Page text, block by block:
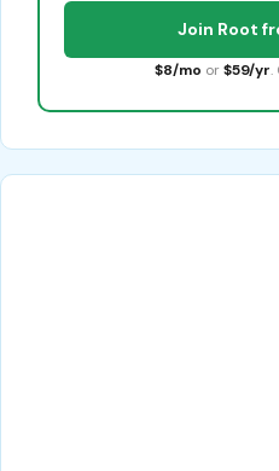
Join Root
$8/mo or $59/yr.